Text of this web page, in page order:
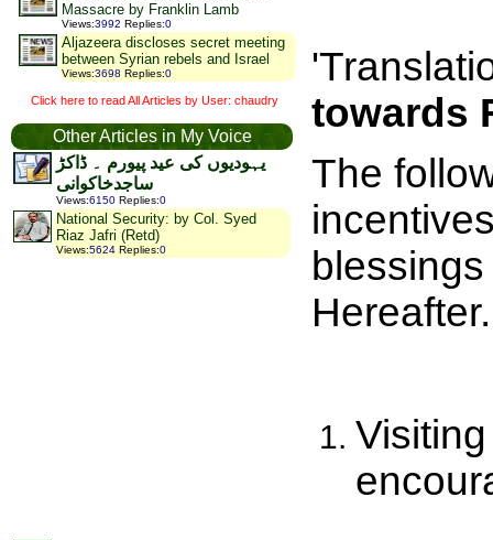
Massacre by Franklin Lamb
Views:3992 Replies:0
Aljazeera discloses secret meeting
between Syrian rebels and Israel
Views:3698 Replies:0
Click here to read All Articles by User: chaudry
Other Articles in My Voice
یہودیوں کی عید پیورم ۔ ڈاکڑ
ساجدخاکوانی
Views:6150 Replies:0
National Security: by Col. Syed
Riaz Jafri (Retd)
Views:5624 Replies:0
towards
The
Hereafter.